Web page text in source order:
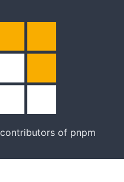
of pnpm